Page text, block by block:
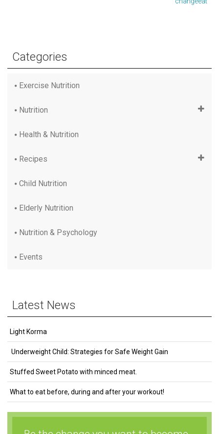
Categories
Exercise Nutrition
Nutrition
Health & Nutrition
Recipes
Child Nutrition
Elderly Nutrition
Nutrition & Psychology
Events
Latest News
Light Korma
Underweight Child: Strategies for Safe Weight Gain
Stuffed Sweet Potato with minced meat.
What to eat before, during and after your workout!